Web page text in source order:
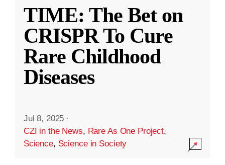
TIME: The Bet on
CRISPR To Cure
Rare Childhood
Diseases
Jul 8, 2025 ·
CZI in the News, Rare As One Project,
Science, Science in Society